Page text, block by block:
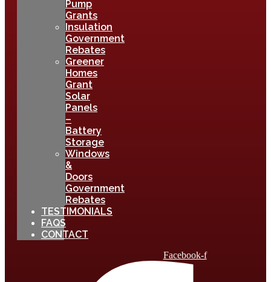
Pump
Grants
Insulation
Government
Rebates
Greener
Homes
Grant
Solar
Panels
–
Battery
Storage
Windows
&
Doors
Government
Rebates
TESTIMONIALS
FAQS
CONTACT
Facebook-f